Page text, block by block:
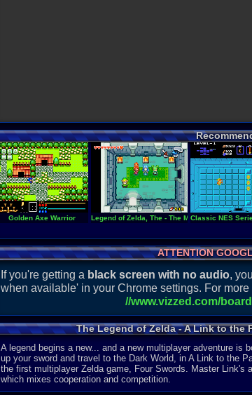
Golden Axe Warrior Legend of Zelda, The - The Minish Cap
Classic NES
ATTENTION
If you're getting a black screen with no audio,
when available' in your Chrome settings. For
//www.vizzed.com/
The Legend of Zelda - A Link to the
A legend begins a new... and a new multiplayer adventure is
up your sword and travel to the Dark World, in A Link to the
the first multiplayer Zelda game, Four Swords. Master Link's
which mixes cooperation and competition.